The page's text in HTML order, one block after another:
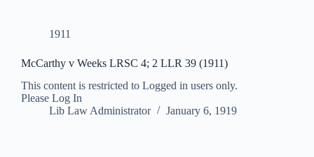
1911
McCarthy v Weeks LRSC 4; 2 LLR 39 (1911)
This content is restricted to Logged in users only.
Please Log In
Lib Law Administrator
January 6, 1919